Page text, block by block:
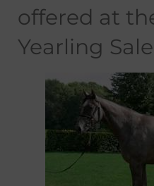
offered at
Yearling Sale